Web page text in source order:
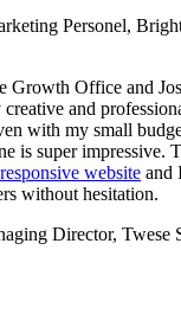
Personel,
Growth Office and
and
with my small
is super impressive.
website and
without hesitation.
Director, Twese